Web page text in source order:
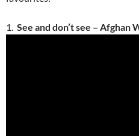
1. See and don’t see – Afghan